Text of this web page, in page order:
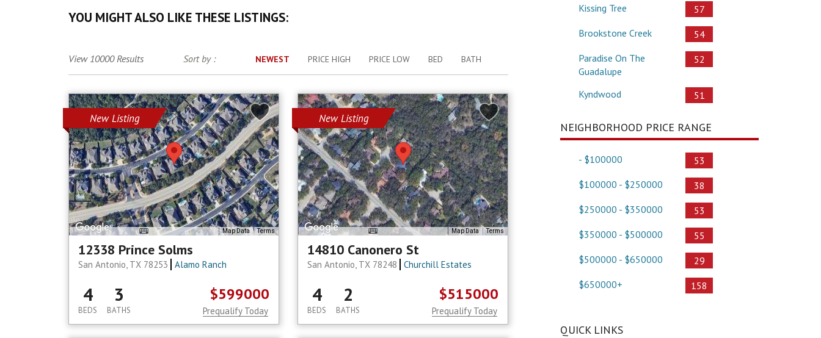
YOU MIGHT ALSO LIKE THESE LISTINGS:
View 10000 Results Sort by : NEWEST PRICE HIGH PRICE LOW BED BATH
New Listing
Map Data Terms
12338 Prince Solms
San Antonio, TX 78253 Alamo Ranch
4
BEDS
3
BATHS
$599000
Prequalify Today
New Listing
Map Data Terms
14810 Canonero St
San Antonio, TX 78248 Churchill Estates
4
BEDS
2
BATHS
$515000
Prequalify Today
Kissing Tree
57
Brookstone Creek
54
Paradise On The
Guadalupe
52
Kyndwood 51
NEIGHBORHOOD PRICE RANGE
- $100000
53
$100000 - $250000
38
$250000 - $350000
53
$350000 - $500000
55
$500000 - $650000
29
$650000+
158
QUICK LINKS